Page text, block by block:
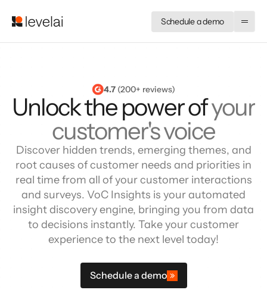
Schedule a demo
4.7 (200+ reviews)
Unlock the power ofyour
customer's voice
Discover hidden trends, emerging themes, and
root causes of customer needs and priorities in
real time from all of your customer interactions
and surveys. VoC Insights is your automated
insight discovery engine, bringing you from data
to decisions instantly. Take your customer
experience to the next level today!
Schedule a demo